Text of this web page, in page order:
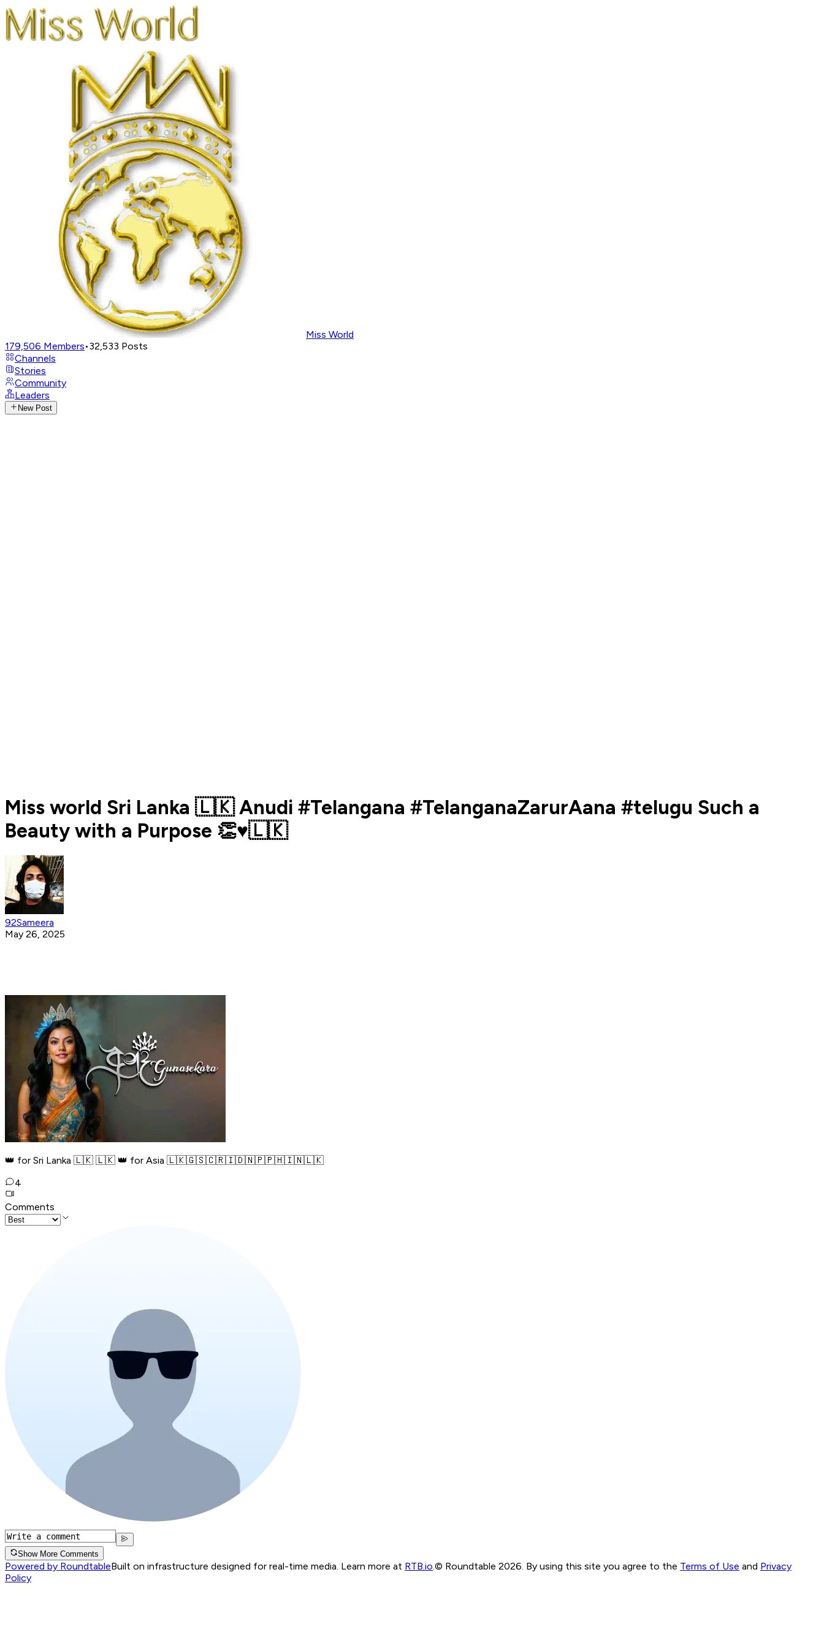
Miss World
179,506 Members•32,533 Posts
Channels
Stories
Community
Leaders
New Post
Miss world Sri Lanka 🇱🇰 Anudi #Telangana #TelanganaZarurAana #telugu Such a
Beauty with a Purpose 👏♥️🇱🇰
92Sameera
May 26, 2025
👑 for Sri Lanka 🇱🇰 🇱🇰 👑 for Asia 🇱🇰🇬🇸🇨🇷🇮🇩🇳🇵️🇵🇭🇮🇳🇱🇰
4
Comments
Show More Comments
Powered by RoundtableBuilt on infrastructure designed for real-time media. Learn more at RTB.io © Roundtable 2026. By using this site you agree to the Terms of Use and Privacy
Policy